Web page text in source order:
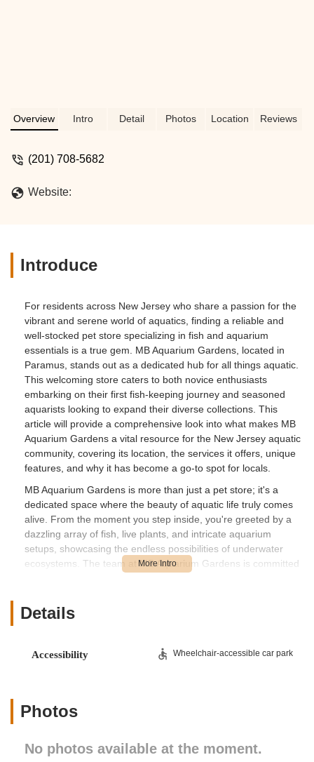
Overview Intro Detail Photos Location Reviews
(201) 708-5682
Website:
Introduce
For residents across New Jersey who share a passion for the
vibrant and serene world of aquatics, finding a reliable and
well-stocked pet store specializing in fish and aquarium
essentials is a true gem. MB Aquarium Gardens, located in
Paramus, stands out as a dedicated hub for all things aquatic.
This welcoming store caters to both novice enthusiasts
embarking on their first fish-keeping journey and seasoned
aquarists looking to expand their diverse collections. This
article will provide a comprehensive look into what makes MB
Aquarium Gardens a vital resource for the New Jersey aquatic
community, covering its location, the services it offers, unique
features, and why it has become a go-to spot for locals.
MB Aquarium Gardens is more than just a pet store; it's a
dedicated space where the beauty of aquatic life truly comes
alive. From the moment you step inside, you're greeted by a
dazzling array of fish, live plants, and intricate aquarium
setups, showcasing the endless possibilities of underwater
ecosystems. The team at MB Aquarium Gardens is committed
you're planning a new freshwater tank, delving into the
complexities of saltwater reefs, or simply need expert advice
aims to be your trusted partner in the aquatic hobby. Their
Location and Accessibility
MB Aquarium Gardens is conveniently located at 268 McHenry
Paramus places it within easy reach for numerous
Details
Accessibility Wheelchair-accessible car park
Photos
No photos available at the moment.